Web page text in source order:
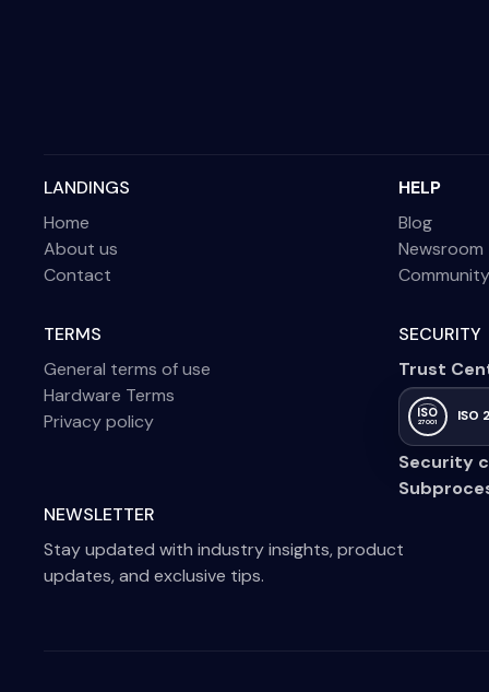
LANDINGS
Home
About us
Contact
HELP
Blog
Newsroom
Community
TERMS
General terms of use
Hardware Terms
Privacy policy
SECURITY
Trust
ISO
27001 ISO
Security
NEWSLETTER
Stay updated with industry insights, product
updates, and exclusive tips.